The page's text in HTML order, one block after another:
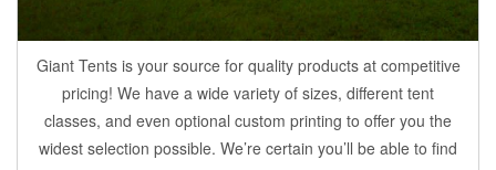
Giant Tents is your source for quality products at competitive
pricing! We have a wide variety of sizes, different tent
classes, and even optional custom printing to offer you the
widest selection possible. We’re certain you’ll be able to find